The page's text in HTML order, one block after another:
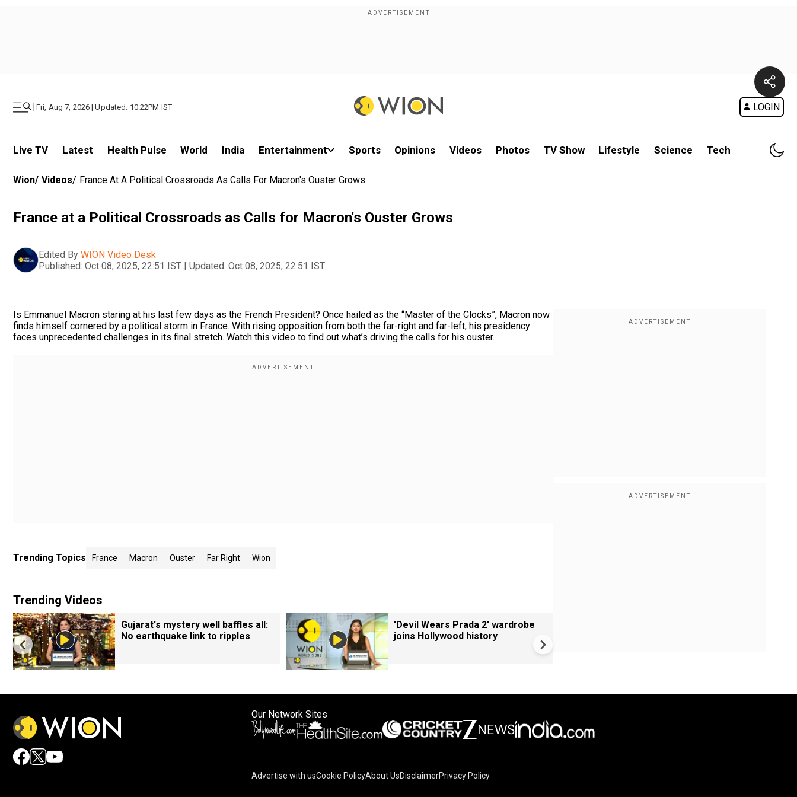
| Fri, Aug 7, 2026 | Updated: 10.22PM IST LOGIN
Live TV Latest Health Pulse World India Entertainment Sports Opinions Videos Photos TV Show Lifestyle Science Tech
Wion/ Videos/ France At A Political Crossroads As Calls For Macron's Ouster Grows
France at a Political Crossroads as Calls for Macron's Ouster Grows
Edited By WION Video Desk
Published: Oct 08, 2025, 22:51 IST | Updated: Oct 08, 2025, 22:51 IST
Is Emmanuel Macron staring at his last few days as the French President? Once hailed as the “Master of the Clocks”, Macron now
finds himself cornered by a political storm in France. With rising opposition from both the far-right and far-left, his presidency
faces unprecedented challenges in its final stretch. Watch this video to find out what’s driving the calls for his ouster.
Trending Topics France Macron Ouster Far Right Wion
Trending Videos
Gujarat's mystery well baffles all:
No earthquake link to ripples
'Devil Wears Prada 2' wardrobe
joins Hollywood history
Our Network Sites
Advertise with usCookie PolicyAbout UsDisclaimerPrivacy Policy